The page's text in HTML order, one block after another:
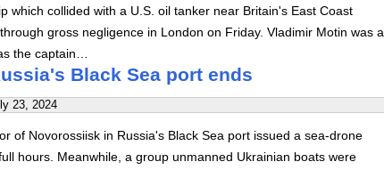
which collided with a U.S. oil tanker near Britain's East Coast
gross negligence in London on Friday. Vladimir Motin was a
the captain…
Black Sea port ends
23, 2024
of Novorossiisk in Russia's Black Sea port issued a sea-drone
hours. Meanwhile, a group unmanned Ukrainian boats were